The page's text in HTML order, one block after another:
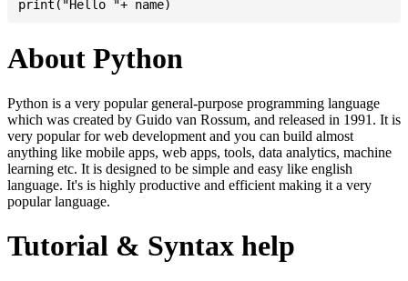
About Python
Python is a very popular general-purpose programming language
which was created by Guido van Rossum, and released in 1991. It is
very popular for web development and you can build almost
anything like mobile apps, web apps, tools, data analytics, machine
learning etc. It is designed to be simple and easy like english
language. It's is highly productive and efficient making it a very
popular language.
Tutorial & Syntax help